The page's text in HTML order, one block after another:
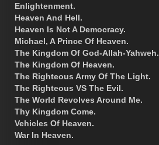
Enlightenment.
Heaven And Hell.
Heaven Is Not A Democracy.
Michael, A Prince Of Heaven.
The Kingdom Of God-Allah-Yahweh.
The Kingdom Of Heaven.
The Righteous Army Of The Light.
The Righteous VS The Evil.
The World Revolves Around Me.
Thy Kingdom Come.
Vehicles Of Heaven.
War In Heaven.